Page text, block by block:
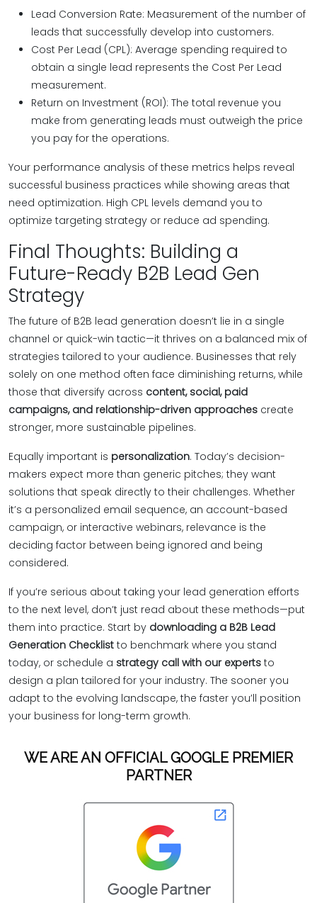
Lead Conversion Rate: Measurement of the number of
leads that successfully develop into customers.
Cost Per Lead (CPL): Average spending required to
obtain a single lead represents the Cost Per Lead
measurement.
Return on Investment (ROI): The total revenue you
make from generating leads must outweigh the price
you pay for the operations.
Your performance analysis of these metrics helps reveal
successful business practices while showing areas that
need optimization. High CPL levels demand you to
optimize targeting strategy or reduce ad spending.
Final Thoughts: Building a
Future-Ready B2B Lead Gen
Strategy
The future of B2B lead generation doesn’t lie in a single
channel or quick-win tactic—it thrives on a balanced mix of
strategies tailored to your audience. Businesses that rely
solely on one method often face diminishing returns, while
those that diversify across content, social, paid
campaigns, and relationship-driven approaches create
stronger, more sustainable pipelines.
Equally important is personalization. Today’s decision-
makers expect more than generic pitches; they want
solutions that speak directly to their challenges. Whether
it’s a personalized email sequence, an account-based
campaign, or interactive webinars, relevance is the
deciding factor between being ignored and being
considered.
If you’re serious about taking your lead generation efforts
to the next level, don’t just read about these methods—put
them into practice. Start by downloading a B2B Lead
Generation Checklist to benchmark where you stand
today, or schedule a strategy call with our experts to
design a plan tailored for your industry. The sooner you
adapt to the evolving landscape, the faster you’ll position
your business for long-term growth.
WE ARE AN OFFICIAL GOOGLE PREMIER
PARTNER